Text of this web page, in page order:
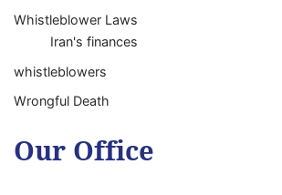
Whistleblower Laws
Iran's finances
whistleblowers
Wrongful Death
Our Office